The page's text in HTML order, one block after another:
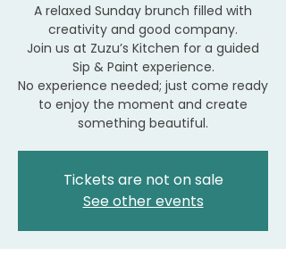
A relaxed Sunday brunch filled with
creativity and good company.
Join us at Zuzu’s Kitchen for a guided
Sip & Paint experience.
No experience needed; just come ready
to enjoy the moment and create
something beautiful.
Tickets are not on sale
See other events